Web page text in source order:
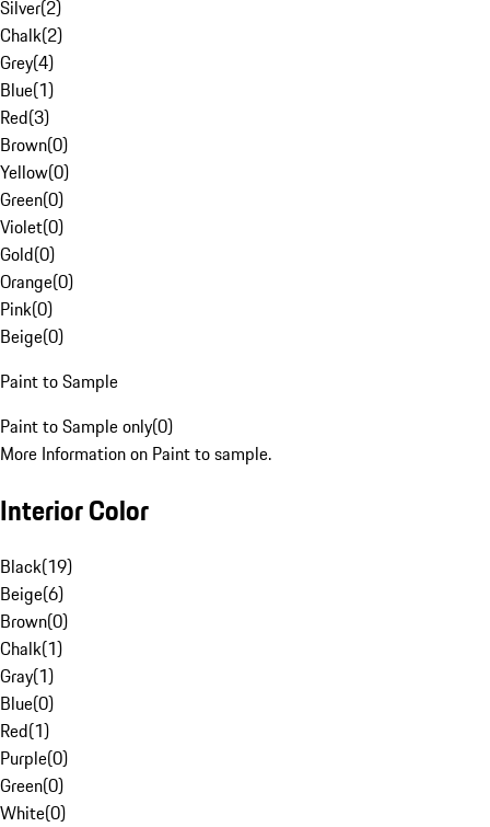
Silver(2)
Chalk(2)
Grey(4)
Blue(1)
Red(3)
Brown(0)
Yellow(0)
Green(0)
Violet(0)
Gold(0)
Orange(0)
Pink(0)
Beige(0)
Paint to Sample
Paint to Sample only(0)
More Information on Paint to sample.
Interior Color
Black(19)
Beige(6)
Brown(0)
Chalk(1)
Gray(1)
Blue(0)
Red(1)
Purple(0)
Green(0)
White(0)